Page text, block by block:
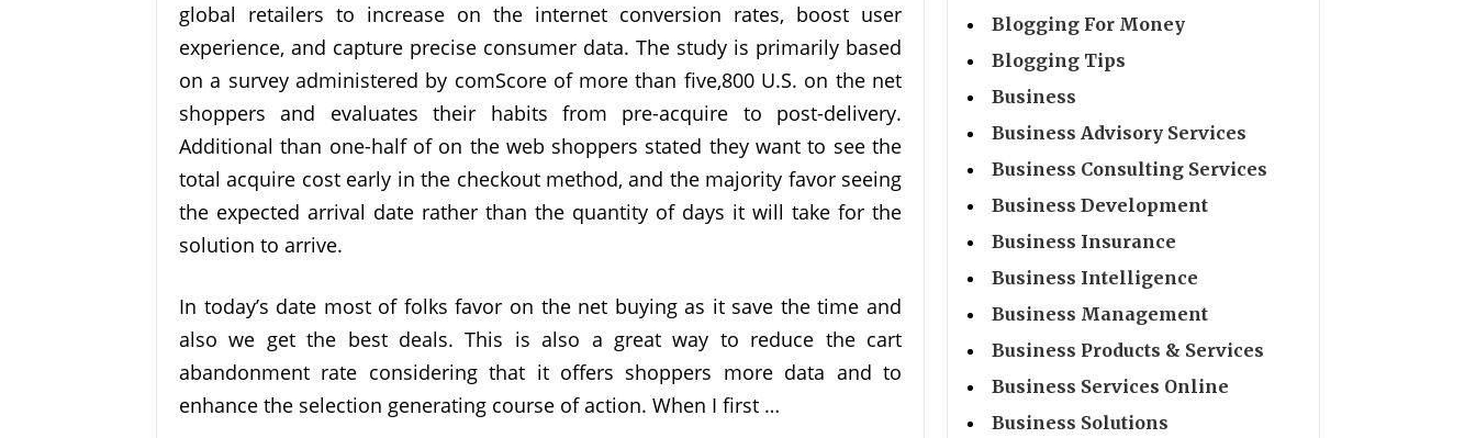
global retailers to increase on the internet conversion rates, boost user
experience, and capture precise consumer data. The study is primarily based
on a survey administered by comScore of more than five,800 U.S. on the net
shoppers and evaluates their habits from pre-acquire to post-delivery.
Additional than one-half of on the web shoppers stated they want to see the
total acquire cost early in the checkout method, and the majority favor seeing
the expected arrival date rather than the quantity of days it will take for the
solution to arrive.
In today’s date most of folks favor on the net buying as it save the time and
also we get the best deals. This is also a great way to reduce the cart
abandonment rate considering that it offers shoppers more data and to
enhance the selection generating course of action. When I first …
Blogging For Money
Blogging Tips
Business
Business Advisory Services
Business Consulting Services
Business Development
Business Insurance
Business Intelligence
Business Management
Business Products & Services
Business Services Online
Business Solutions